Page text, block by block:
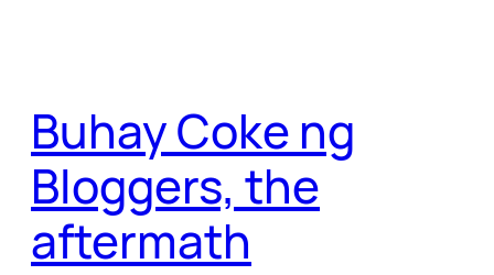
Buhay Coke ng
Bloggers, the
aftermath